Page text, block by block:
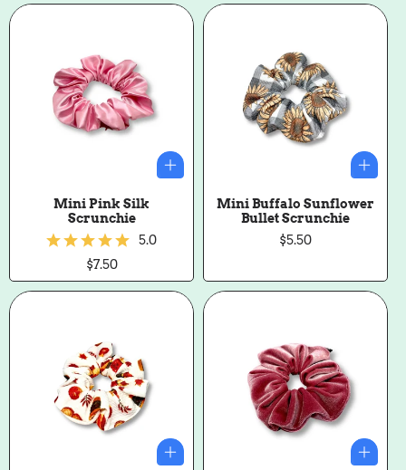
Mini Pink Silk
Scrunchie
5.0
Regular
price
$7.50
Mini Buffalo Sunflower
Bullet Scrunchie
Regular
$5.50